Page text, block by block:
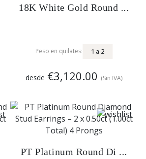
18K White Gold Round ...
Peso en quilates: 1 a 2
desde €3,120.00 (Sin IVA)
PT Platinum Round Di ...